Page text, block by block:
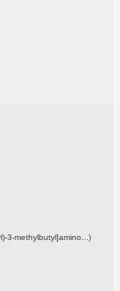
3-methylbutyl]amino...)